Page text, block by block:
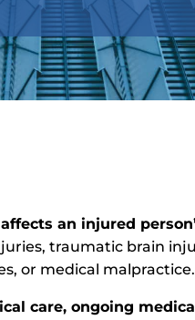
an injured
traumatic brain
or medical malpractice.
care, ongoing